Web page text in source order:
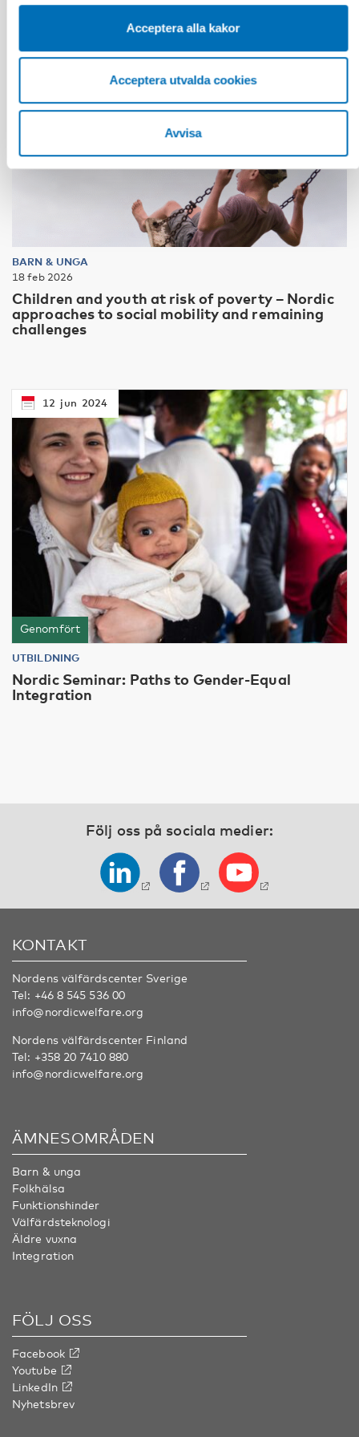
Acceptera alla kakor
Acceptera utvalda cookies
Avvisa
BARN & UNGA
18 feb 2026
Children and youth at risk of poverty – Nordic
approaches to social mobility and remaining
challenges
Genomfört
12 jun 2024
UTBILDNING
Nordic Seminar: Paths to Gender-Equal
Integration
Följ oss på sociala medier:
KONTAKT
Nordens välfärdscenter Sverige
Tel: +46 8 545 536 00
info@nordicwelfare.org
Nordens välfärdscenter Finland
Tel: +358 20 7410 880
info@nordicwelfare.org
ÄMNESOMRÅDEN
Barn & unga
Folkhälsa
Funktionshinder
Välfärdsteknologi
Äldre vuxna
Integration
FÖLJ OSS
Facebook
Youtube
LinkedIn
Nyhetsbrev